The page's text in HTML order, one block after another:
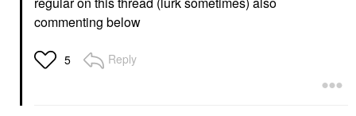
commenting below
5 Reply